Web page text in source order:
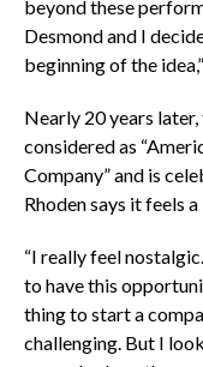
beyond these
Desmond and I
beginning of the
Nearly 20 years
considered as
Company” and is
Rhoden says it feels
“I really feel
to have this
thing to start a
challenging. But I